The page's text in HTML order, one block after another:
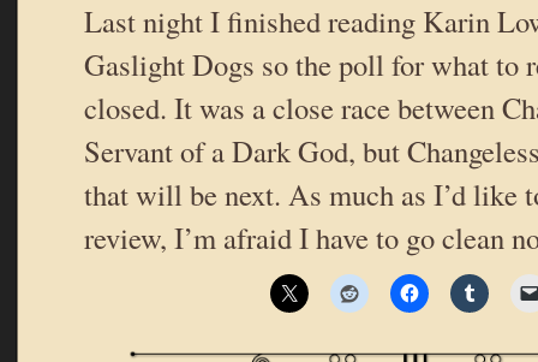
Last night I finished reading Karin
Gaslight Dogs so the poll for what to
closed. It was a close race between
Servant of a Dark God, but
that will be next. As much as I’d like
review, I’m afraid I have to go clean